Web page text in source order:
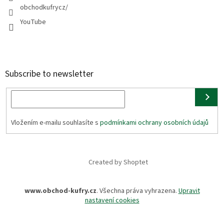
obchodkufrycz/
YouTube
Subscribe to newsletter
Vložením e-mailu souhlasíte s podmínkami ochrany osobních údajů
Created by Shoptet
www.obchod-kufry.cz. Všechna práva vyhrazena. Upravit
nastavení cookies